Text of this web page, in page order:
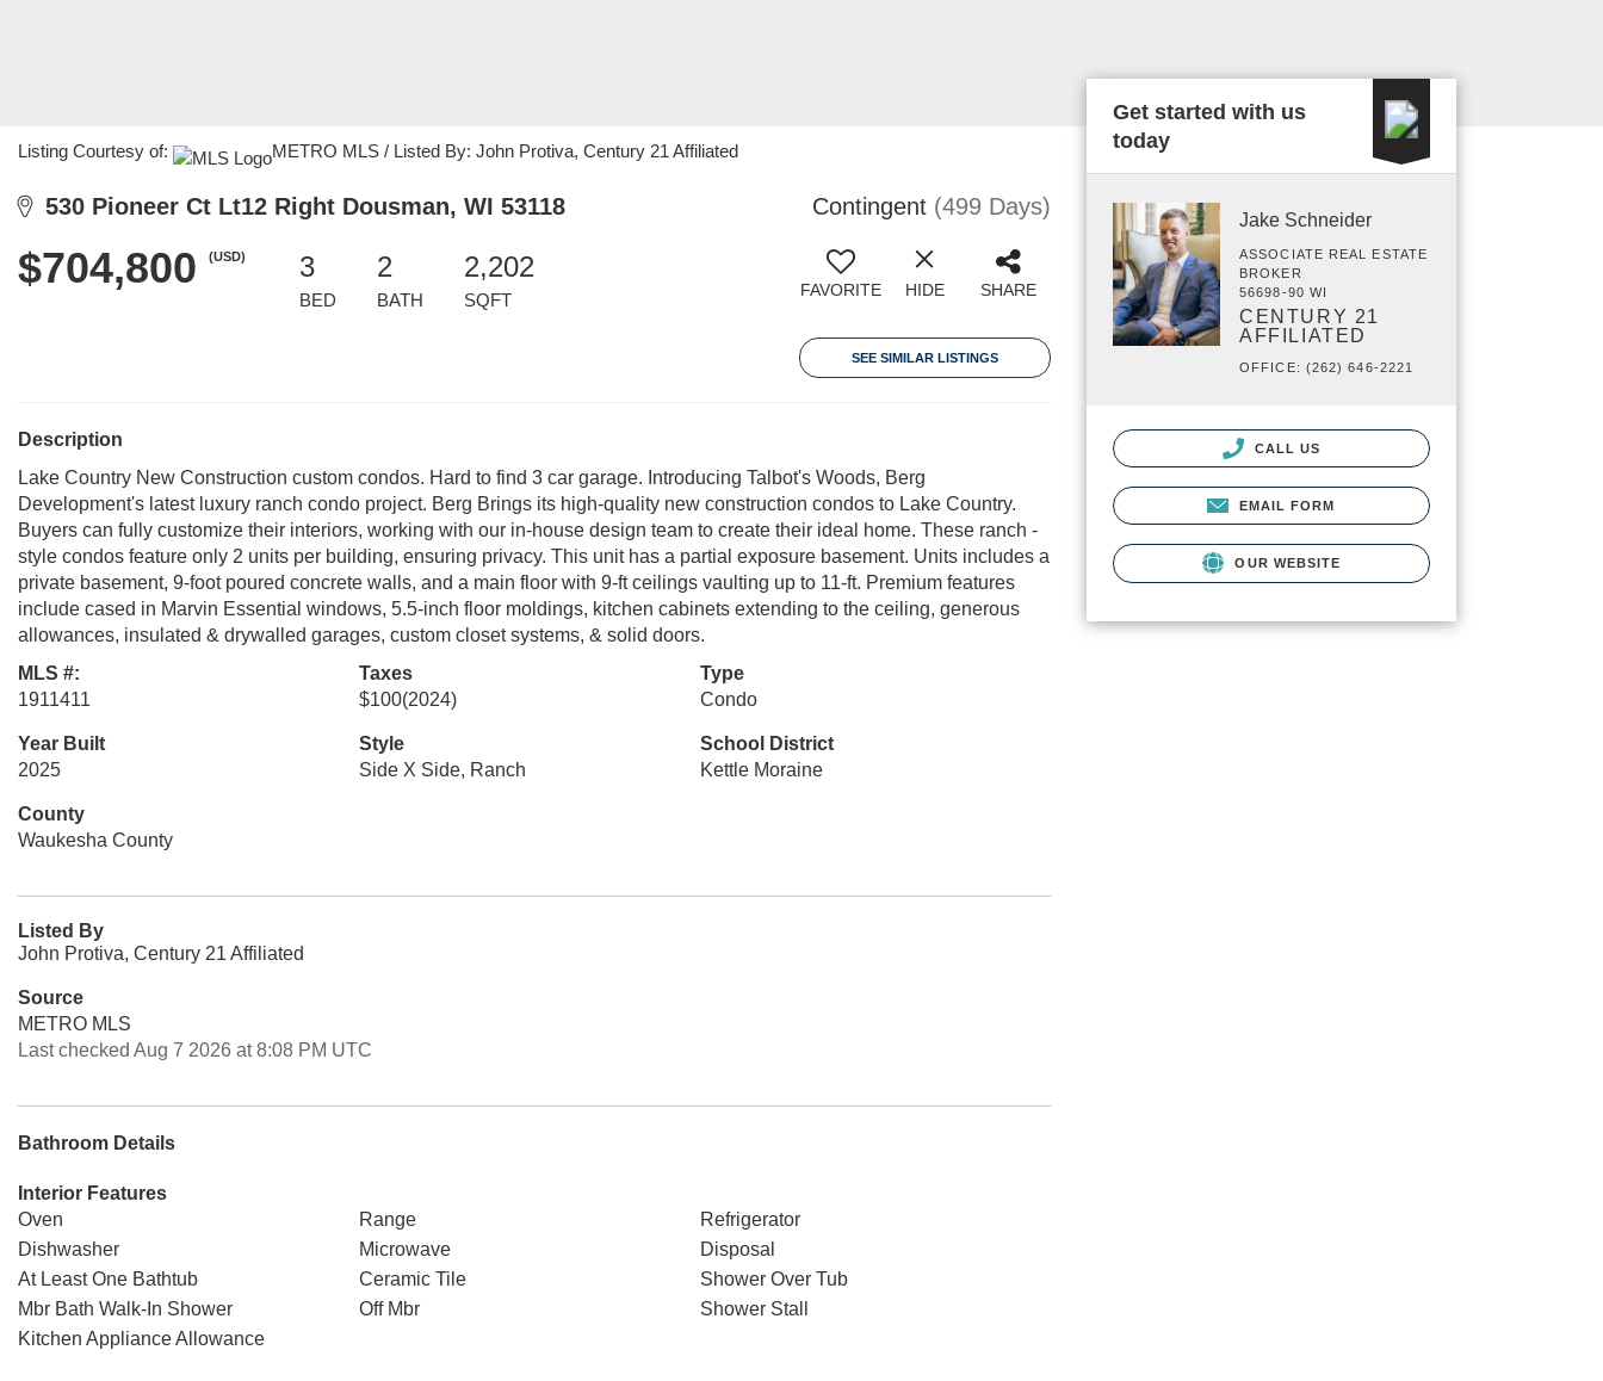
Listing Courtesy of: METRO MLS / Listed By: John Protiva, Century 21 Affiliated
530 Pioneer Ct Lt12 Right Dousman, WI 53118 Contingent (499 Days)
$704,800 (USD) 3
BED
2
BATH
2,202
SQFT FAVORITE HIDE SHARE
SEE SIMILAR LISTINGS
Description
Lake Country New Construction custom condos. Hard to find 3 car garage. Introducing Talbot's Woods, Berg
Development's latest luxury ranch condo project. Berg Brings its high-quality new construction condos to Lake Country.
Buyers can fully customize their interiors, working with our in-house design team to create their ideal home. These ranch -
style condos feature only 2 units per building, ensuring privacy. This unit has a partial exposure basement. Units includes a
private basement, 9-foot poured concrete walls, and a main floor with 9-ft ceilings vaulting up to 11-ft. Premium features
include cased in Marvin Essential windows, 5.5-inch floor moldings, kitchen cabinets extending to the ceiling, generous
allowances, insulated & drywalled garages, custom closet systems, & solid doors.
MLS #:
1911411
Taxes
$100(2024)
Type
Condo
Year Built
2025
Style
Side X Side, Ranch
School District
Kettle Moraine
County
Waukesha County
Listed By
John Protiva, Century 21 Affiliated
Source
METRO MLS
Last checked Aug 7 2026 at 8:08 PM UTC
Bathroom Details
Interior Features
Oven
Range
Refrigerator
Dishwasher
Microwave
Disposal
At Least One Bathtub
Ceramic Tile
Shower Over Tub
Mbr Bath Walk-In Shower
Off Mbr
Shower Stall
Kitchen Appliance Allowance
Get started with us
today
Jake Schneider
ASSOCIATE REAL ESTATE
BROKER
56698-90 WI
CENTURY 21
AFFILIATED
OFFICE: (262) 646-2221
CALL US
EMAIL FORM
OUR WEBSITE